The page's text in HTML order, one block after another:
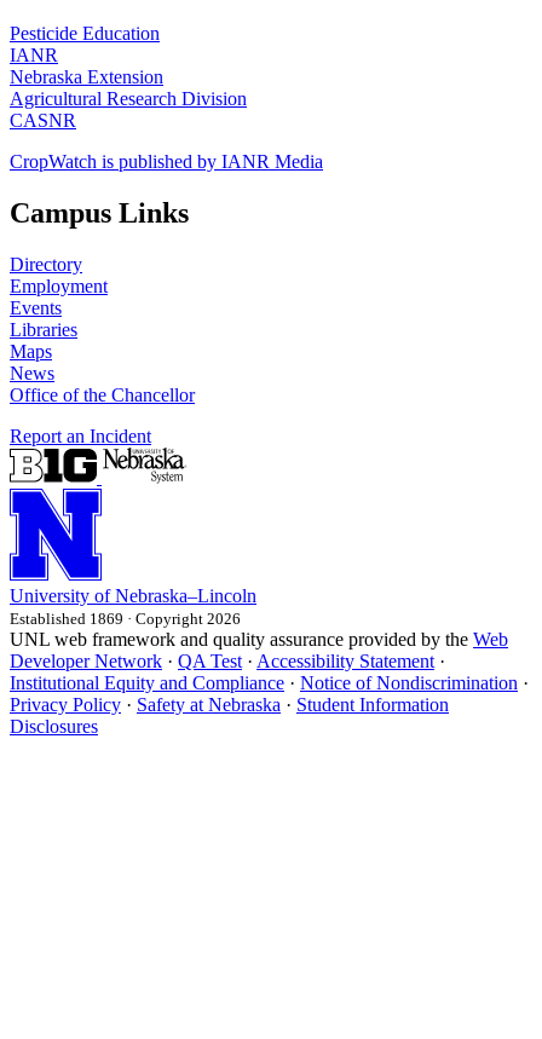
Pesticide Education
IANR
Nebraska Extension
Agricultural Research Division
CASNR
CropWatch is published by IANR Media
Campus Links
Directory
Employment
Events
Libraries
Maps
News
Office of the Chancellor
Report an Incident
University of Nebraska–Lincoln
Established 1869 · Copyright 2026
UNL web framework and quality assurance provided by the Web
Developer Network · QA Test · Accessibility Statement ·
Institutional Equity and Compliance · Notice of Nondiscrimination ·
Privacy Policy · Safety at Nebraska · Student Information
Disclosures